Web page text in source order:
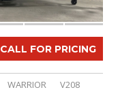
CALL FOR PRICING
WARRIOR
V208